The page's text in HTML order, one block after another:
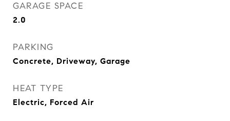
GARAGE SPACE
2.0
PARKING
Concrete, Driveway, Garage
HEAT TYPE
Electric, Forced Air